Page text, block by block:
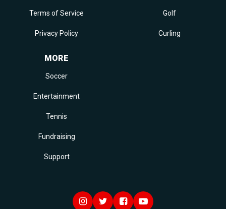
Terms of Service
Privacy Policy
Golf
Curling
MORE
Soccer
Entertainment
Tennis
Fundraising
Support